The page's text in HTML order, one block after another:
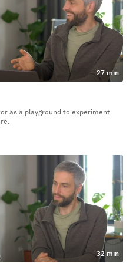
27 min
as a playground to experiment
32 min